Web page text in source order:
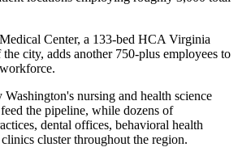
Center, a 133-bed HCA Virginia
city, adds another 750-plus employees to
.
nursing and health science
the pipeline, while dozens of
dental offices, behavioral health
cluster throughout the region.